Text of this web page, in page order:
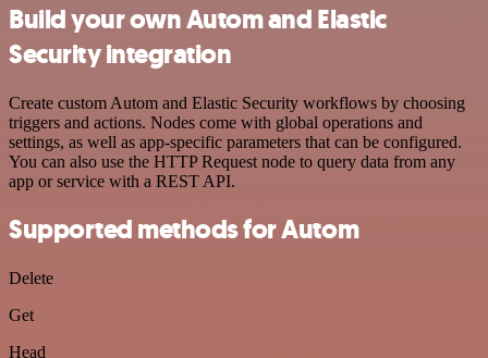
Build your own Autom and Elastic
Security integration
Create custom Autom and Elastic Security workflows by choosing
triggers and actions. Nodes come with global operations and
settings, as well as app-specific parameters that can be configured.
You can also use the HTTP Request node to query data from any
app or service with a REST API.
Supported methods for Autom
Delete
Get
Head